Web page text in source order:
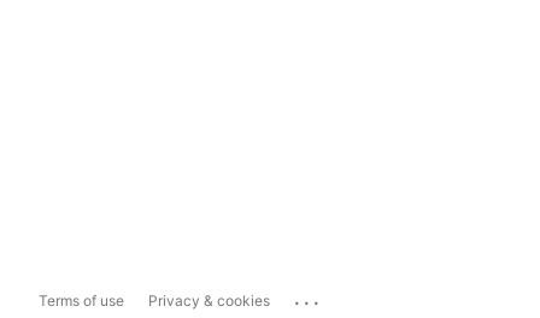
Terms of use Privacy & cookies ...